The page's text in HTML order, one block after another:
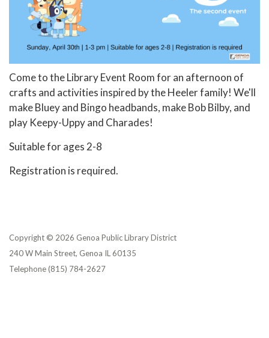
Come to the Library Event Room for an afternoon of
crafts and activities inspired by the Heeler family! We'll
make Bluey and Bingo headbands, make Bob Bilby, and
play Keepy-Uppy and Charades!
Suitable for ages 2-8
Registration is required.
Copyright © 2026 Genoa Public Library District
240 W Main Street, Genoa IL 60135
Telephone(815) 784-2627